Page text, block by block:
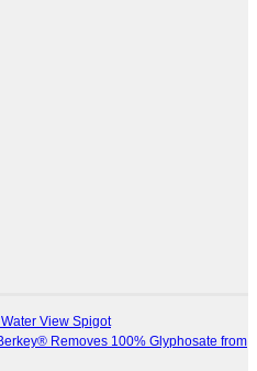
View Spigot
Removes 100% Glyphosate from